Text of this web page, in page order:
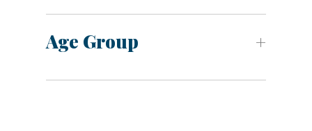
Age Group